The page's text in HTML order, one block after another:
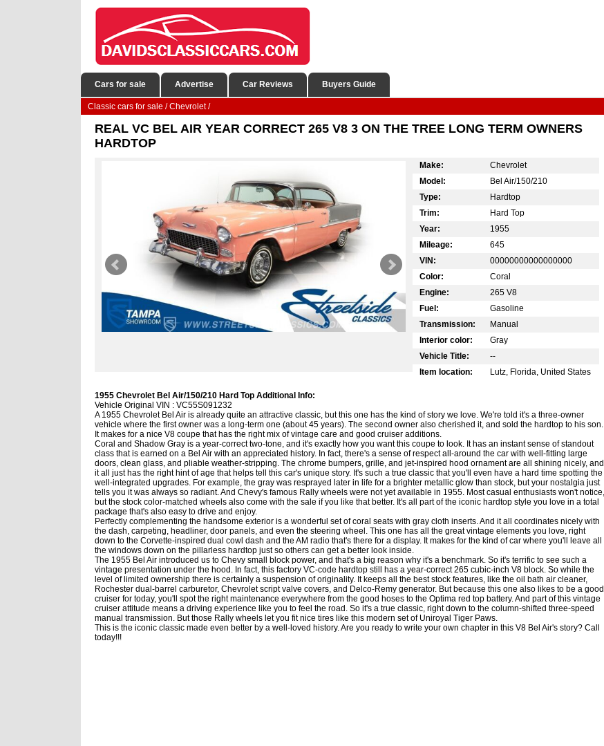
Cars for sale Advertise Car Reviews Buyers Guide
Classic cars for sale /Chevrolet/
REAL VC BEL AIR YEAR CORRECT 265 V8 3 ON THE TREE LONG TERM OWNERS
HARDTOP
Make:
Chevrolet
Model:
Bel Air/150/210
Type:
Hardtop
Trim:
Hard Top
Year:
1955
Mileage:
645
VIN:
00000000000000000
Color:
Coral
Engine:
265 V8
Fuel:
Gasoline
Transmission:
Manual
Interior color:
Gray
Vehicle Title:
--
Item location:
Lutz, Florida, United States
1955 Chevrolet Bel Air/150/210 Hard Top Additional Info:
Vehicle Original VIN : VC55S091232
A 1955 Chevrolet Bel Air is already quite an attractive classic, but this one has the kind of story we love. We're told it's a three-owner
vehicle where the first owner was a long-term one (about 45 years). The second owner also cherished it, and sold the hardtop to his son.
It makes for a nice V8 coupe that has the right mix of vintage care and good cruiser additions.
Coral and Shadow Gray is a year-correct two-tone, and it's exactly how you want this coupe to look. It has an instant sense of standout
class that is earned on a Bel Air with an appreciated history. In fact, there's a sense of respect all-around the car with well-fitting large
doors, clean glass, and pliable weather-stripping. The chrome bumpers, grille, and jet-inspired hood ornament are all shining nicely, and
it all just has the right hint of age that helps tell this car's unique story. It's such a true classic that you'll even have a hard time spotting the
well-integrated upgrades. For example, the gray was resprayed later in life for a brighter metallic glow than stock, but your nostalgia just
tells you it was always so radiant. And Chevy's famous Rally wheels were not yet available in 1955. Most casual enthusiasts won't notice,
but the stock color-matched wheels also come with the sale if you like that better. It's all part of the iconic hardtop style you love in a total
package that's also easy to drive and enjoy.
Perfectly complementing the handsome exterior is a wonderful set of coral seats with gray cloth inserts. And it all coordinates nicely with
the dash, carpeting, headliner, door panels, and even the steering wheel. This one has all the great vintage elements you love, right
down to the Corvette-inspired dual cowl dash and the AM radio that's there for a display. It makes for the kind of car where you'll leave all
the windows down on the pillarless hardtop just so others can get a better look inside.
The 1955 Bel Air introduced us to Chevy small block power, and that's a big reason why it's a benchmark. So it's terrific to see such a
vintage presentation under the hood. In fact, this factory VC-code hardtop still has a year-correct 265 cubic-inch V8 block. So while the
level of limited ownership there is certainly a suspension of originality. It keeps all the best stock features, like the oil bath air cleaner,
Rochester dual-barrel carburetor, Chevrolet script valve covers, and Delco-Remy generator. But because this one also likes to be a good
cruiser for today, you'll spot the right maintenance everywhere from the good hoses to the Optima red top battery. And part of this vintage
cruiser attitude means a driving experience like you to feel the road. So it's a true classic, right down to the column-shifted three-speed
manual transmission. But those Rally wheels let you fit nice tires like this modern set of Uniroyal Tiger Paws.
This is the iconic classic made even better by a well-loved history. Are you ready to write your own chapter in this V8 Bel Air's story? Call
today!!!